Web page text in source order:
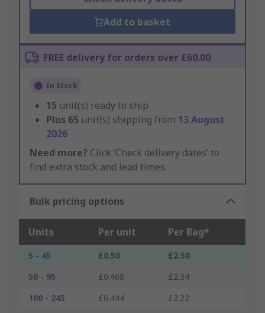
Add to basket
FREE delivery for orders over £60.00
In Stock
15 unit(s) ready to ship
Plus 65 unit(s) shipping from 13 August
2026
Need more? Click ‘Check delivery dates’ to
find extra stock and lead times.
Bulk pricing options
Units Per unit Per Bag*
5 - 45 £0.50
£2.50
50 - 95
£0.468
£2.34
100 - 245
£0.444
£2.22